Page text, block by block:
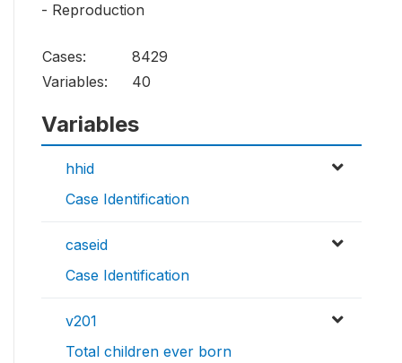
- Reproduction
Cases:
8429
Variables:
40
Variables
hhid
Case Identification
caseid
Case Identification
v201
Total children ever born